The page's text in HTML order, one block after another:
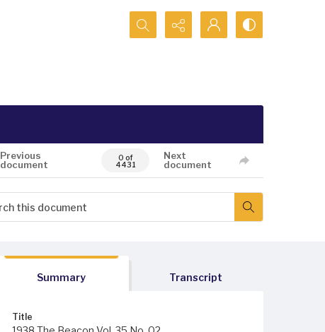
Search...
Previous
document
0 of
4431
Next
document
Summary Transcript
Title